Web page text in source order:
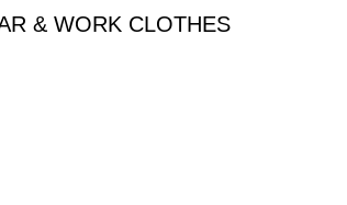
& WORK CLOTHES